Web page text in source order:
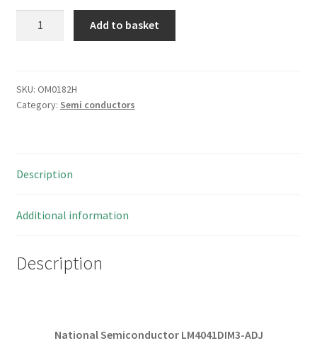
Voltage
Shunt
5
quantity
Add to basket
SKU: OM0182H
Category: Semi conductors
Description
Additional information
Description
National Semiconductor LM4041DIM3-ADJ